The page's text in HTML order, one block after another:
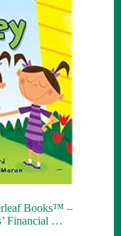
Books™ –
Financial …